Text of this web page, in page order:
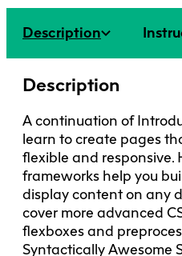
Safety +
Faculty + Staff
Description
Description
A continuation of
learn to create pages
flexible and responsive.
frameworks help you
display content on any
cover more advanced
flexboxes and
Syntactically Awesome